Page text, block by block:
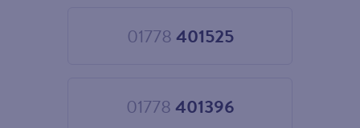
01778 401525
Choose
01778 401396
Choose